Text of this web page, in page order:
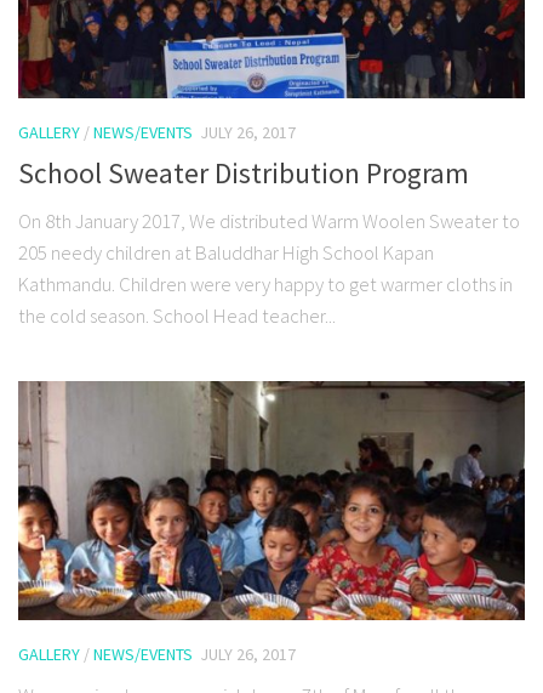
GALLERY /NEWS/EVENTS JULY 26, 2017
School Sweater Distribution Program
On 8th January 2017, We distributed Warm Woolen Sweater to
205 needy children at Baluddhar High School Kapan
Kathmandu. Children were very happy to get warmer cloths in
the cold season. School Head teacher...
GALLERY /NEWS/EVENTS JULY 26, 2017